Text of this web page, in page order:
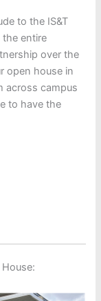
to the IS&T
entire
over the
open house in
across campus
to have the
House: